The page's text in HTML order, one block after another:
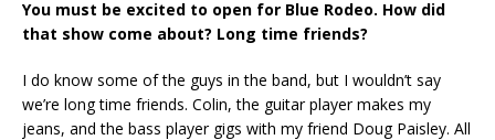
You must be excited to open for Blue Rodeo. How did
that show come about? Long time friends?
I do know some of the guys in the band, but I wouldn’t say
we’re long time friends. Colin, the guitar player makes my
jeans, and the bass player gigs with my friend Doug Paisley. All